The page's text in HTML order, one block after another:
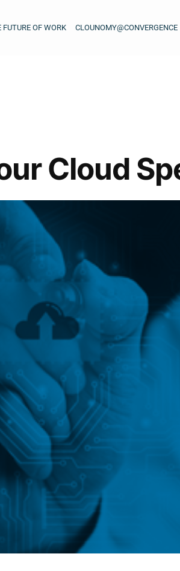
FUTURE OF WORK CLOUNOMY@CONVERGENCE
Cloud